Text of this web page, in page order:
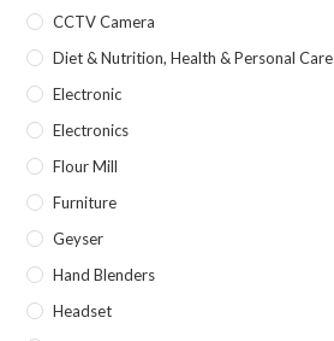
CCTV Camera
Diet & Nutrition, Health & Personal Care
Electronic
Electronics
Flour Mill
Furniture
Geyser
Hand Blenders
Headset